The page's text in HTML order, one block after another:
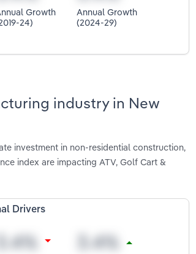
Growth
24)
Annual Growth
(2024-29)
industry in New
investment in non-residential construction,
index are impacting ATV, Golf Cart &
Drivers